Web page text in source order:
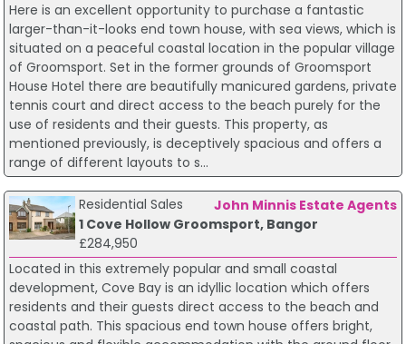
Here is an excellent opportunity to purchase a fantastic
larger-than-it-looks end town house, with sea views, which is
situated on a peaceful coastal location in the popular village
of Groomsport. Set in the former grounds of Groomsport
House Hotel there are beautifully manicured gardens, private
tennis court and direct access to the beach purely for the
use of residents and their guests. This property, as
mentioned previously, is deceptively spacious and offers a
range of different layouts to s...
Residential Sales
John Minnis Estate Agents
1 Cove Hollow Groomsport, Bangor
£284,950
Located in this extremely popular and small coastal
development, Cove Bay is an idyllic location which offers
residents and their guests direct access to the beach and
coastal path. This spacious end town house offers bright,